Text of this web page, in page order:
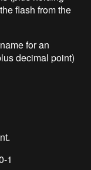
flash from the
for an
decimal point)
1